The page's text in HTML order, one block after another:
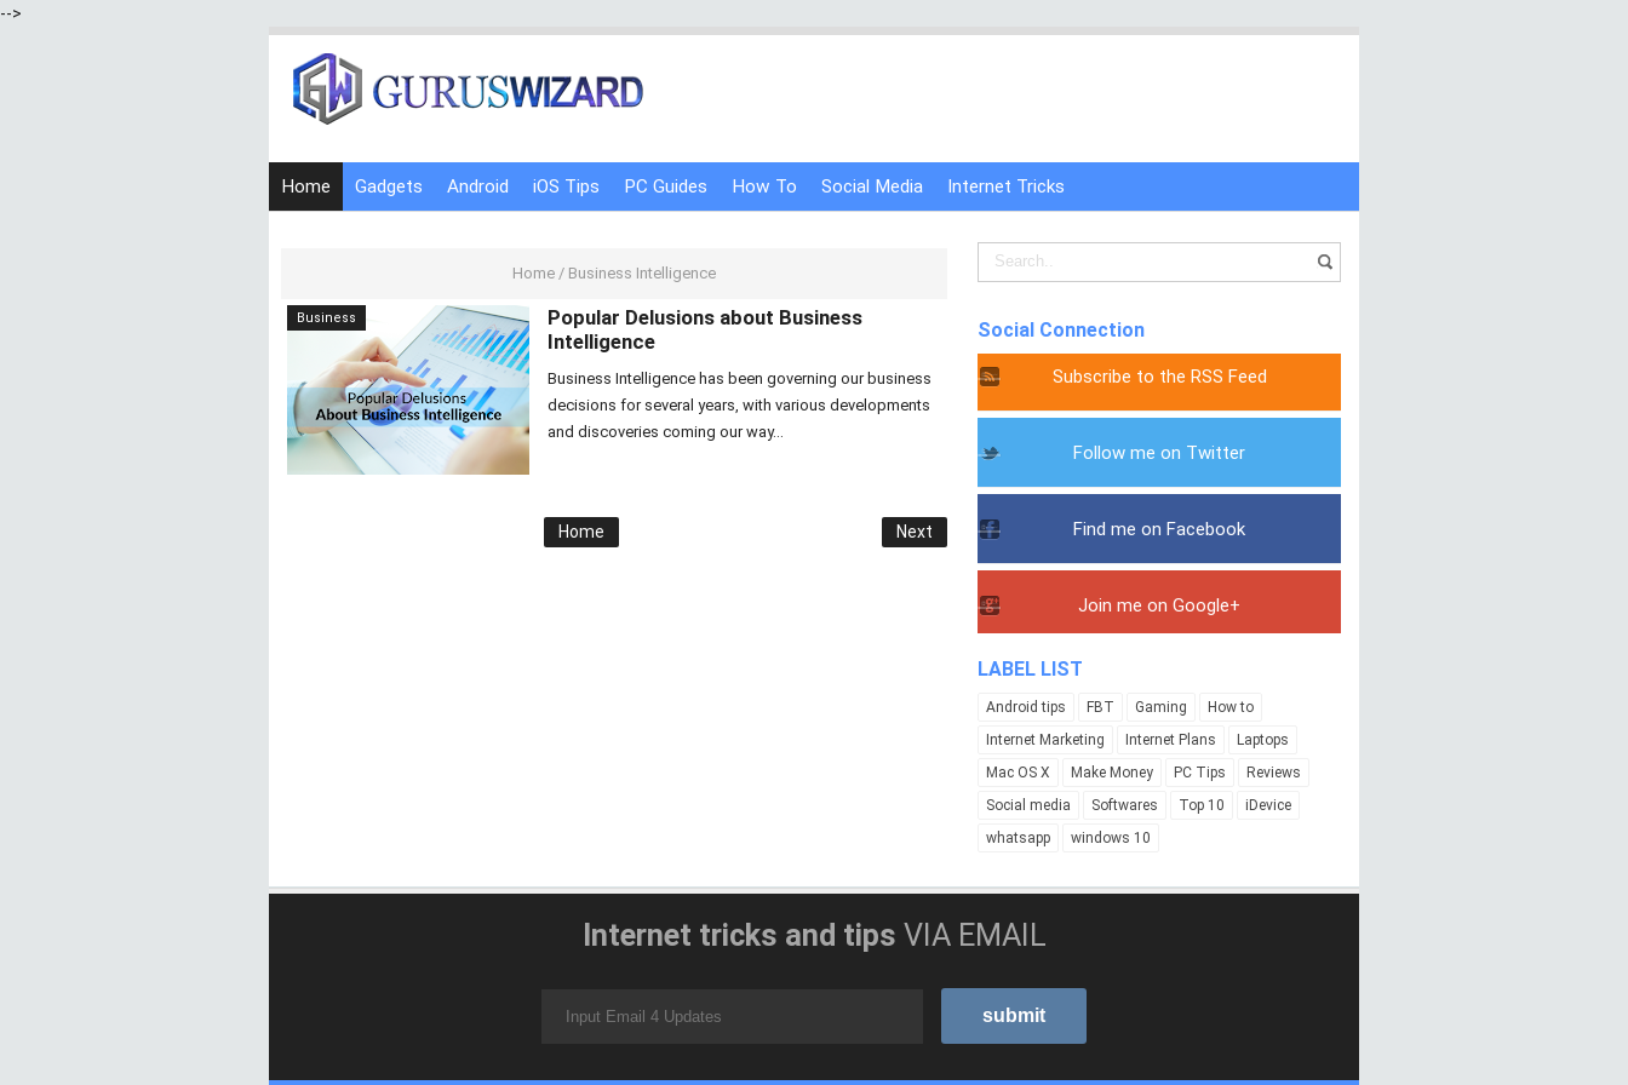
-->
Home Gadgets Android iOS Tips PC Guides How To Social Media Internet Tricks
Home / Business Intelligence
Popular Delusions about Business
Intelligence
Business
Business Intelligence has been governing our business
decisions for several years, with various developments
and discoveries coming our way...
Next
Home
Social Connection
Subscribe to the RSS Feed
Follow me on Twitter
Find me on Facebook
Join me on Google+
LABEL LIST
Android tips FBT Gaming
How to
Internet Marketing
Internet Plans
Laptops
Mac OS X
Make Money PC Tips
Reviews
Social media
Softwares Top 10
iDevice
whatsapp
windows 10
Internet tricks and tips VIA EMAIL